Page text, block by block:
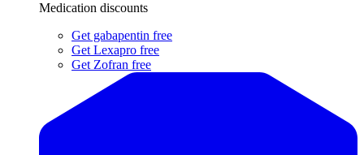
Medication discounts
Get gabapentin free
Get Lexapro free
Get Zofran free